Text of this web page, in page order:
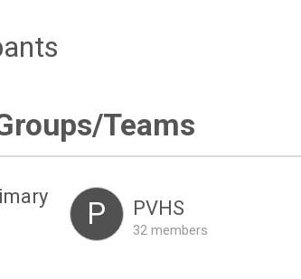
Teams
P PVHS
32 members